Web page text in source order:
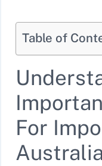
Table of
For
Australia